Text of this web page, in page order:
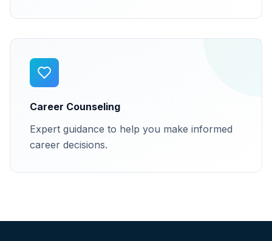
Career Counseling
Expert guidance to help you make informed
career decisions.